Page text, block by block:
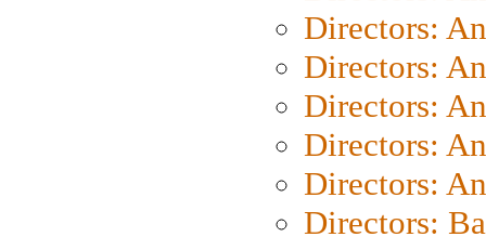
Directors:
Directors:
Directors:
Directors:
Directors:
Directors: